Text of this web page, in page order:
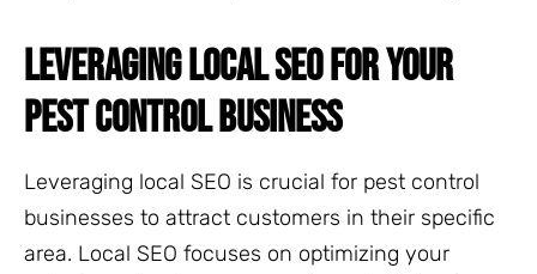
LEVERAGING LOCAL SEO FOR YOUR
PEST CONTROL BUSINESS
Leveraging local SEO is crucial for pest control
businesses to attract customers in their specific
area. Local SEO focuses on optimizing your